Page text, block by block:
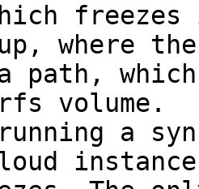
where
path,
volume.
running a